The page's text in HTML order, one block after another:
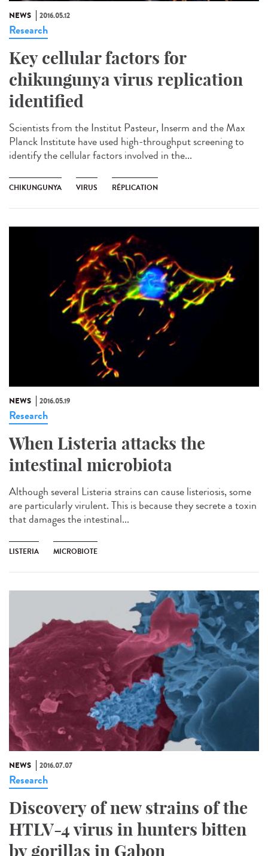
NEWS 2016.05.12
Research
Key cellular factors for
chikungunya virus replication
identified
Scientists from the Institut Pasteur, Inserm and the Max
Planck Institute have used high-throughput screening to
identify the cellular factors involved in the...
CHIKUNGUNYA VIRUS RÉPLICATION
NEWS 2016.05.19
Research
When Listeria attacks the
intestinal microbiota
Although several Listeria strains can cause listeriosis, some
are particularly virulent. This is because they secrete a toxin
that damages the intestinal...
LISTERIA MICROBIOTE
NEWS 2016.07.07
Research
Discovery of new strains of the
HTLV-4 virus in hunters bitten
by gorillas in Gabon